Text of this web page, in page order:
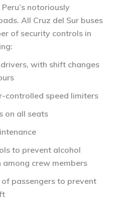
notoriously
All Cruz del Sur buses
of security controls in
with shift changes
controlled speed limiters
on all seats
to prevent alcohol
among crew members
passengers to prevent